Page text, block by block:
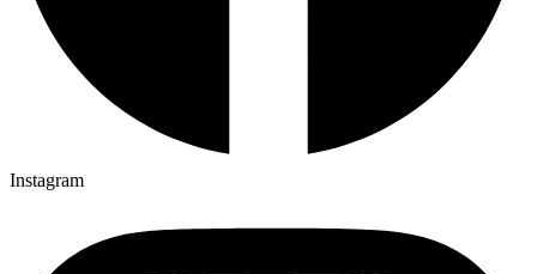
Instagram